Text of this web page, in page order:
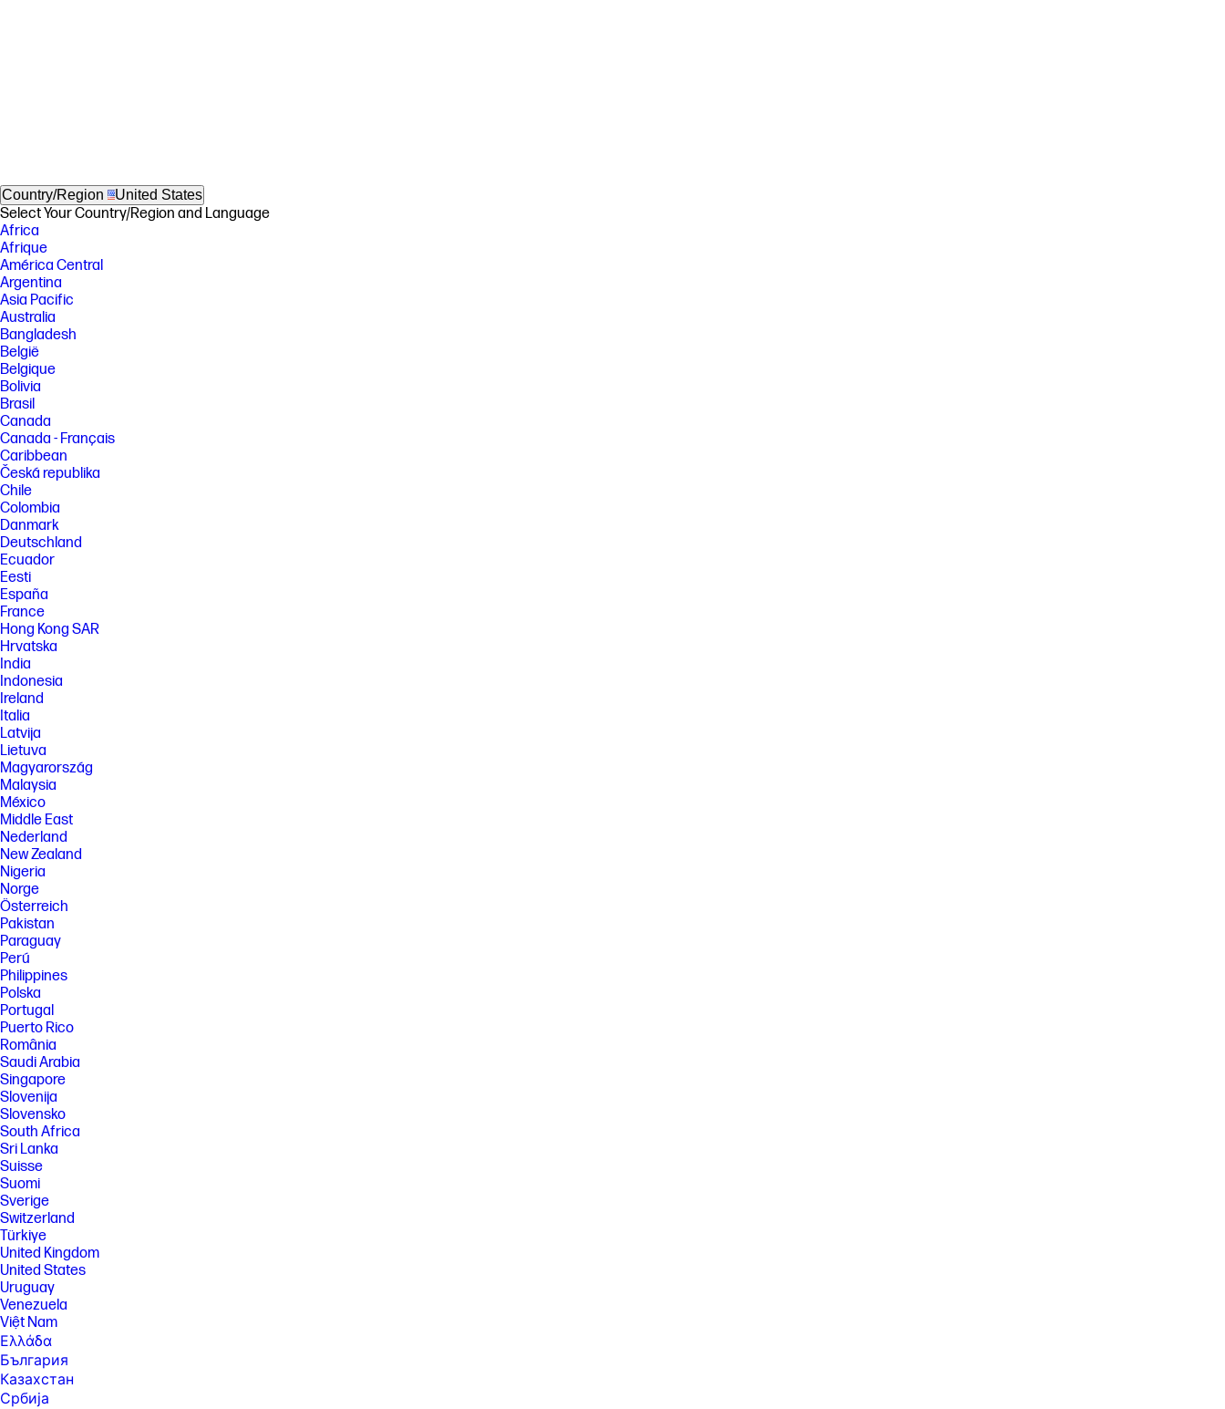
Country/Region United States
Select Your Country/Region and Language
Africa
Afrique
América Central
Argentina
Asia Pacific
Australia
Bangladesh
België
Belgique
Bolivia
Brasil
Canada
Canada - Français
Caribbean
Česká republika
Chile
Colombia
Danmark
Deutschland
Ecuador
Eesti
España
France
Hong Kong SAR
Hrvatska
India
Indonesia
Ireland
Italia
Latvija
Lietuva
Magyarország
Malaysia
México
Middle East
Nederland
New Zealand
Nigeria
Norge
Österreich
Pakistan
Paraguay
Perú
Philippines
Polska
Portugal
Puerto Rico
România
Saudi Arabia
Singapore
Slovenija
Slovensko
South Africa
Sri Lanka
Suisse
Suomi
Sverige
Switzerland
Türkiye
United Kingdom
United States
Uruguay
Venezuela
Việt Nam
Ελλάδα
България
Казахстан
Србија